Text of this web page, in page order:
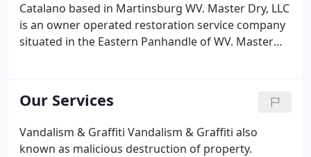
Catalano based in Martinsburg WV. Master Dry, LLC
is an owner operated restoration service company
situated in the Eastern Panhandle of WV. Master
WV as well as serving the Maryland, Virginia and
Pennsylvania, surrounding areas.
Our Services
Vandalism & Graffiti Vandalism & Graffiti also
known as malicious destruction of property.